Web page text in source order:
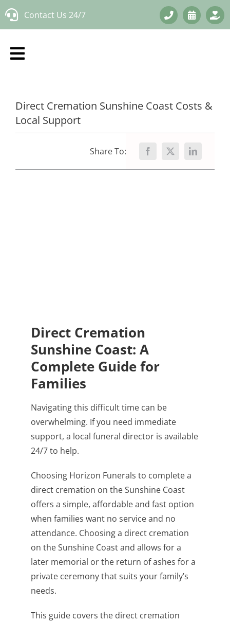
Skip
Contact Us 24/7
Direct Cremation Sunshine Coast Costs &
Local Support
Share To:
Direct Cremation
Sunshine Coast: A
Complete Guide for
Families
Navigating this difficult time can be
overwhelming. If you need immediate
support, a local funeral director is available
24/7 to help.
Choosing Horizon Funerals to complete a
direct cremation on the Sunshine Coast
offers a simple, affordable and fast option
when families want no service and no
attendance. Choosing a direct cremation
on the Sunshine Coast and allows for a
later memorial or the return of ashes for a
private ceremony that suits your family’s
needs.
This guide covers the direct cremation